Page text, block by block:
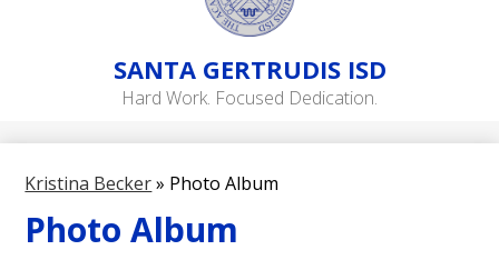
content
SANTA GERTRUDIS ISD
Hard Work. Focused Dedication.
Governance
Schools
Kristina Becker» Photo Album
Photo Album